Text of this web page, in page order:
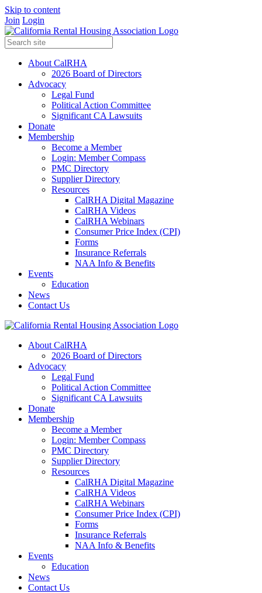
Skip to content
Join Login
About CalRHA
2026 Board of Directors
Advocacy
Legal Fund
Political Action Committee
Significant CA Lawsuits
Donate
Membership
Become a Member
Login: Member Compass
PMC Directory
Supplier Directory
Resources
CalRHA Digital Magazine
CalRHA Videos
CalRHA Webinars
Consumer Price Index (CPI)
Forms
Insurance Referrals
NAA Info & Benefits
Events
Education
News
Contact Us
About CalRHA
2026 Board of Directors
Advocacy
Legal Fund
Political Action Committee
Significant CA Lawsuits
Donate
Membership
Become a Member
Login: Member Compass
PMC Directory
Supplier Directory
Resources
CalRHA Digital Magazine
CalRHA Videos
CalRHA Webinars
Consumer Price Index (CPI)
Forms
Insurance Referrals
NAA Info & Benefits
Events
Education
News
Contact Us